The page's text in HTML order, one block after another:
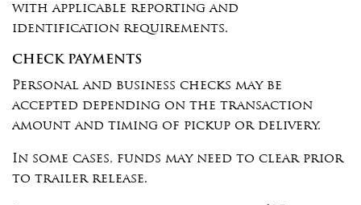
with applicable reporting and
identification requirements.
CHECK PAYMENTS
Personal and business checks may be
accepted depending on the transaction
amount and timing of pickup or delivery.
In some cases, funds may need to clear prior
to trailer release.